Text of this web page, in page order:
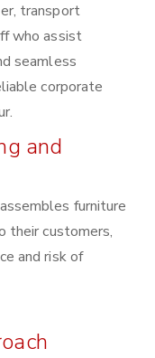
transport
who assist
seamless
corporate
and
furniture
their customers,
and risk of